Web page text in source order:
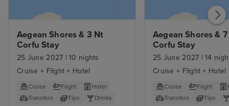
wouldn't do again is purchase the
premium drinks package as
neither of us drink spirits and the
standard wines in all the
restaurants were to such a high
standard that it wasn't necessary,
but you live and learn and this
Aegean Shores & 3 Nt
Corfu Stay
25 June 2027 | 10 nights
Cruise + Flight + Hotel
Cruise Flight
Hotel
Transfers
Tips Drinks
Aegean Shores &
Corfu Stay
25 June 2027 | 14
Cruise + Flight + Hotel
Cruise Flight
Transfers
Tips